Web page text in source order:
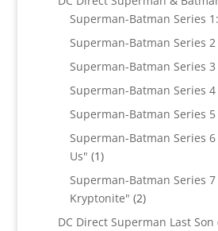
Superman-Batman Series
Superman-Batman Series 2
Superman-Batman Series 3
Superman-Batman Series
Superman-Batman Series
Superman-Batman Series
Us" 11
product
Superman-Batman Series
Kryptonite" 22
products
DC Direct Superman Last Son